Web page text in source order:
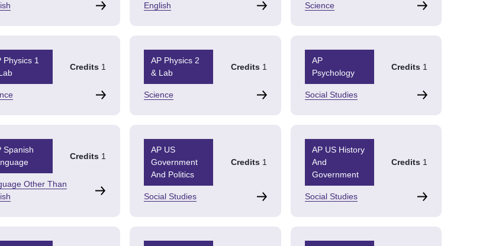
English Science
Physics 1
Credits 1
AP Physics 2
& Lab
Credits 1
Science
AP
Psychology
Credits 1
Social Studies
Spanish
Credits 1
Other Than
AP US
Government
And Politics
Credits 1
Social Studies
AP US History
And
Government
Credits 1
Social Studies